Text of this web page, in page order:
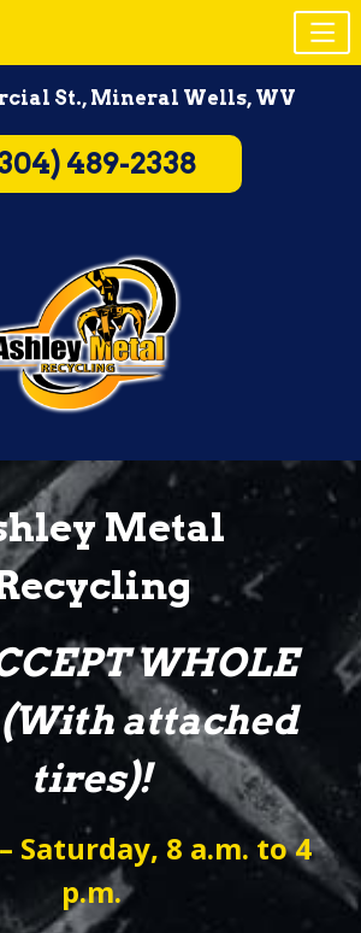
to
content
St., Mineral Wells, WV
489-2338
Metal
WHOLE
(With attached
tires)!
Saturday, 8 a.m. to 4
p.m.